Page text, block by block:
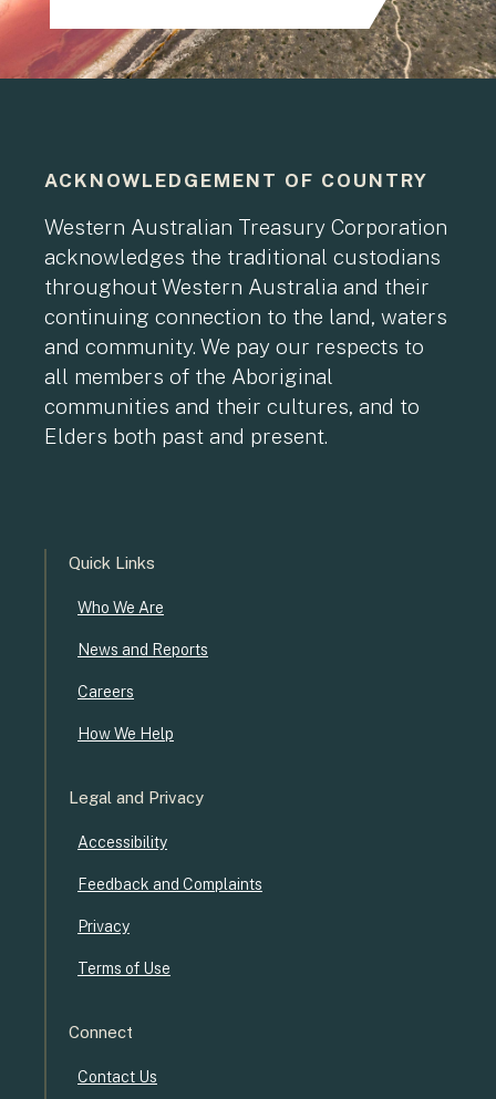
ACKNOWLEDGEMENT OF COUNTRY
Western Australian Treasury Corporation
acknowledges the traditional custodians
throughout Western Australia and their
continuing connection to the land, waters
and community. We pay our respects to
all members of the Aboriginal
communities and their cultures, and to
Elders both past and present.
Quick Links
Who We Are
News and Reports
Careers
How We Help
Legal and Privacy
Accessibility
Feedback and Complaints
Privacy
Terms of Use
Connect
Contact Us